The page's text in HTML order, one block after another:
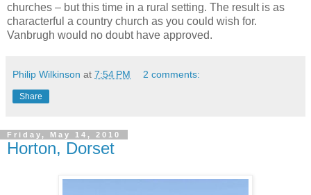
churches – but this time in a rural setting. The result is as
characterful a country church as you could wish for.
Vanbrugh would no doubt have approved.
Philip Wilkinson at 7:54 PM 2 comments:
Share
Friday, May 14, 2010
Horton, Dorset